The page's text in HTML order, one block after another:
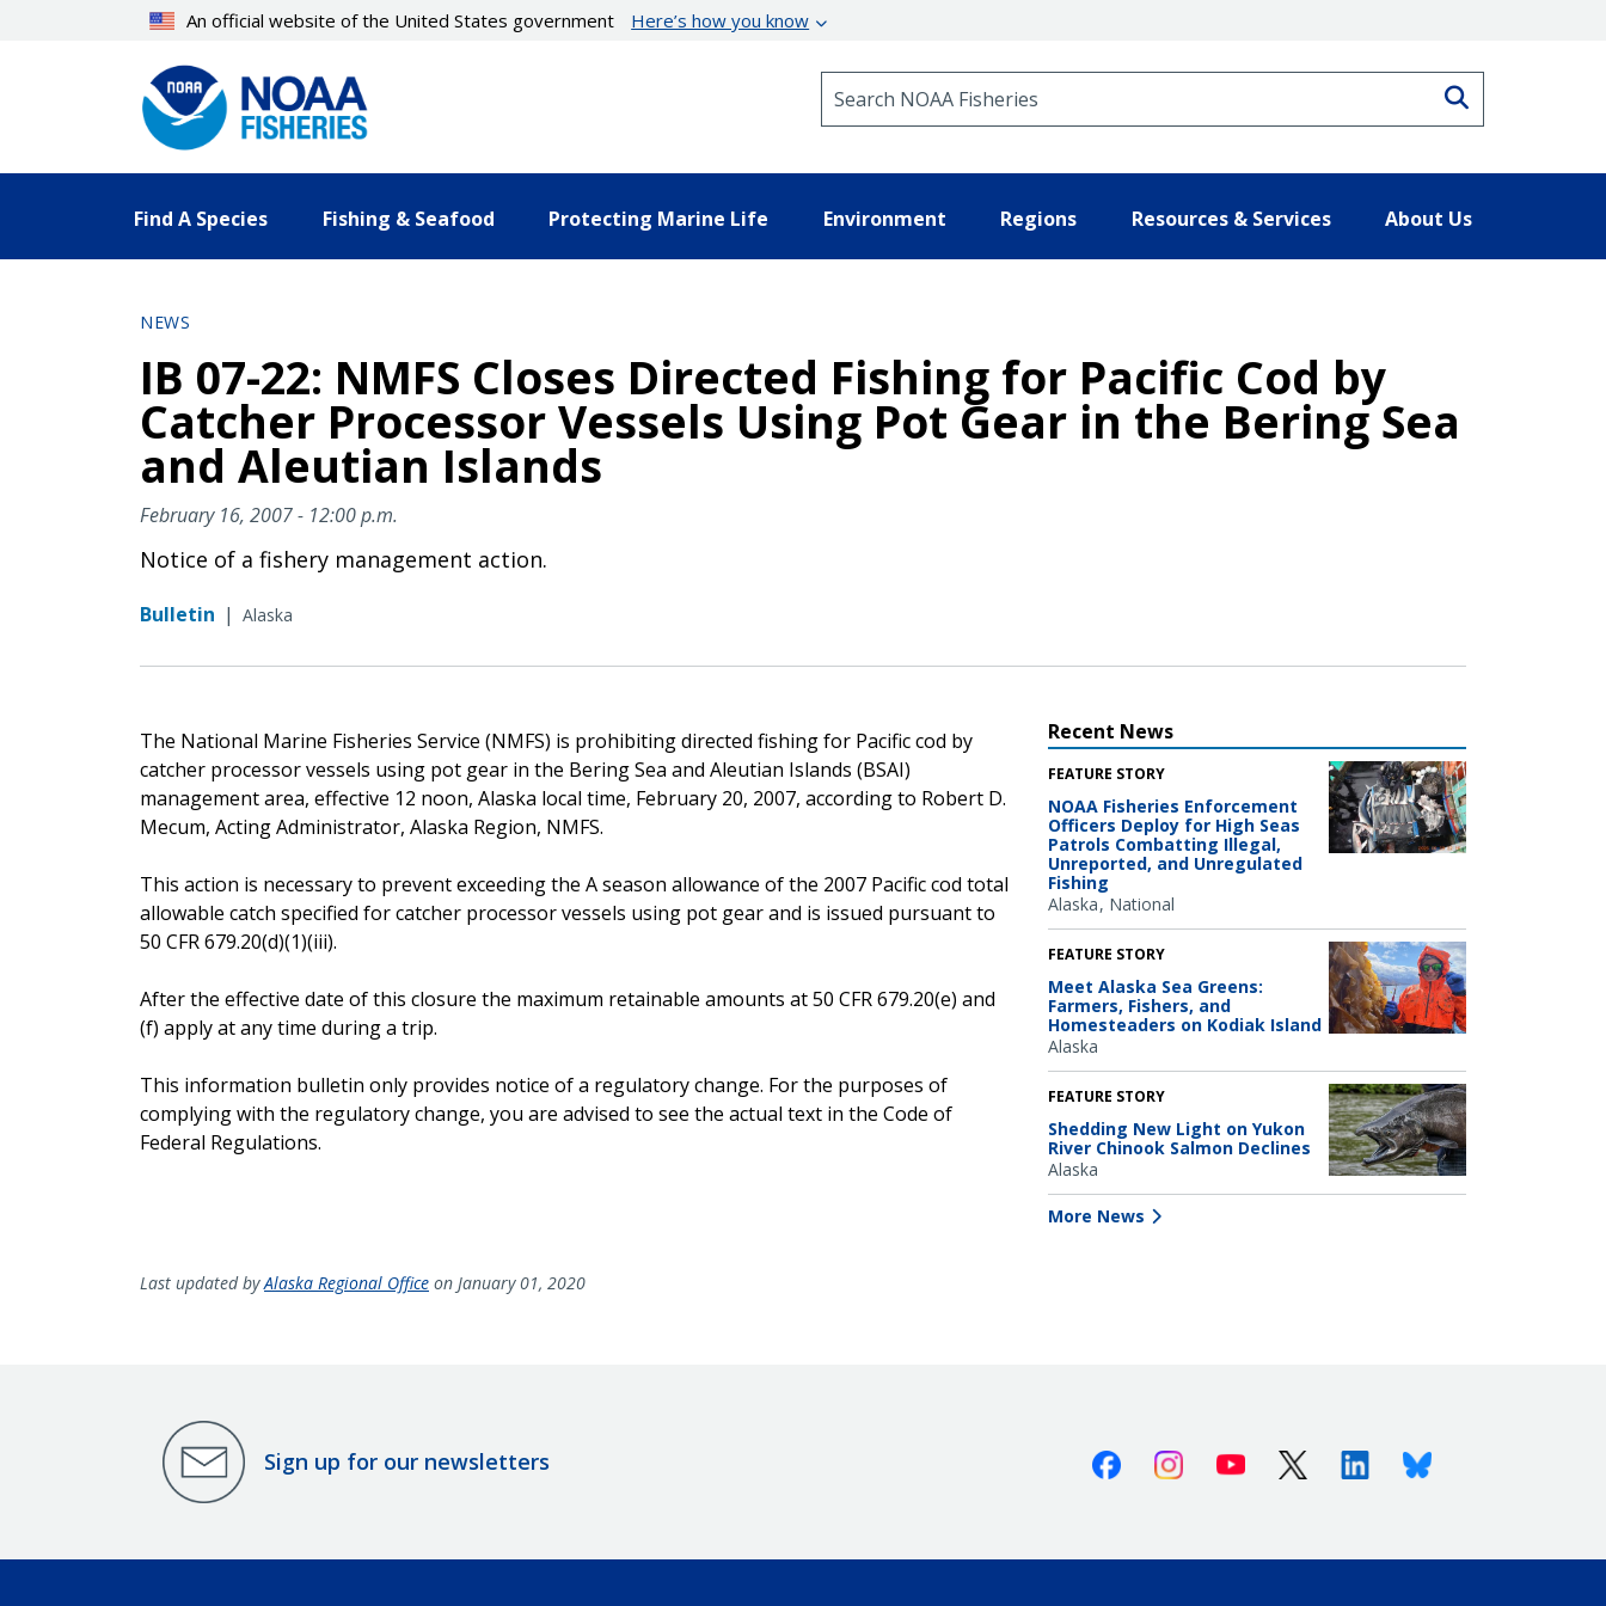
An official website of the United States government Here’s how you know
Find A Species Fishing & Seafood Protecting Marine Life Environment Regions Resources & Services About Us
NEWS
IB 07-22: NMFS Closes Directed Fishing for Pacific Cod by
Catcher Processor Vessels Using Pot Gear in the Bering Sea
and Aleutian Islands
February 16, 2007 - 12:00 p.m.
Notice of a fishery management action.
Bulletin | Alaska
The National Marine Fisheries Service (NMFS) is prohibiting directed fishing for Pacific cod by
catcher processor vessels using pot gear in the Bering Sea and Aleutian Islands (BSAI)
management area, effective 12 noon, Alaska local time, February 20, 2007, according to Robert D.
Mecum, Acting Administrator, Alaska Region, NMFS.
This action is necessary to prevent exceeding the A season allowance of the 2007 Pacific cod total
allowable catch specified for catcher processor vessels using pot gear and is issued pursuant to
50 CFR 679.20(d)(1)(iii).
After the effective date of this closure the maximum retainable amounts at 50 CFR 679.20(e) and
(f) apply at any time during a trip.
This information bulletin only provides notice of a regulatory change. For the purposes of
complying with the regulatory change, you are advised to see the actual text in the Code of
Federal Regulations.
Recent News
FEATURE STORY
NOAA Fisheries Enforcement
Officers Deploy for High Seas
Patrols Combatting Illegal,
Unreported, and Unregulated
Fishing
Alaska National
FEATURE STORY
Meet Alaska Sea Greens:
Farmers, Fishers, and
Homesteaders on Kodiak Island
Alaska
FEATURE STORY
Shedding New Light on Yukon
River Chinook Salmon Declines
Alaska
More News
Last updated byAlaska Regional Office on January 01, 2020
Sign up for our newsletters FacebookInstagramYoutube X (Twitter)LinkedinBluesky